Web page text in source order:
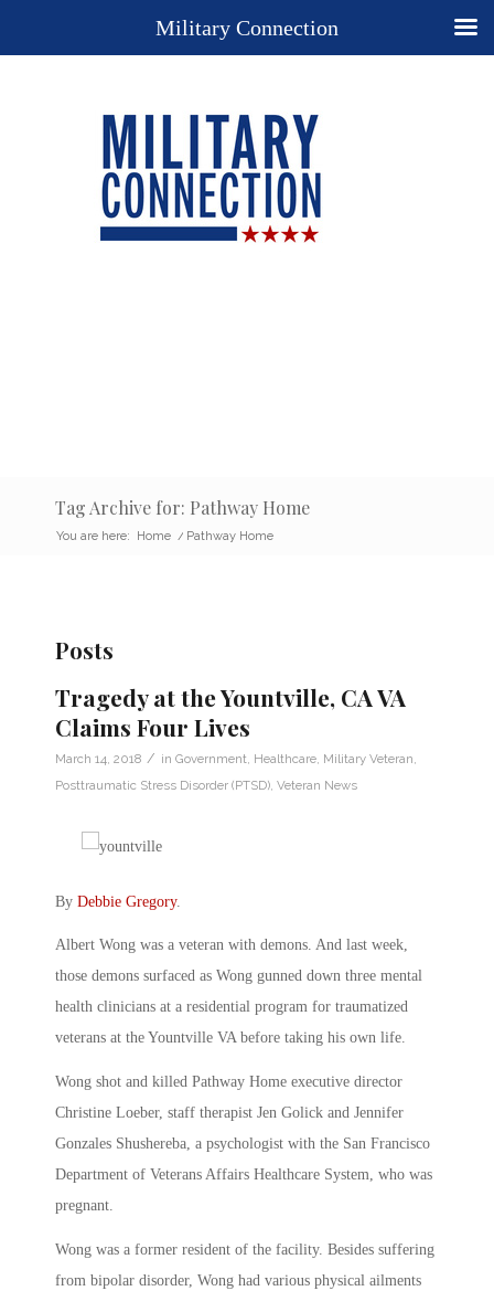
Tag Archive for: Pathway Home
You are here: Home / Pathway Home
Posts
Tragedy at the Yountville, CA VA
Claims Four Lives
March 14, 2018 / in Government Healthcare Military Veteran
Posttraumatic Stress Disorder (PTSD) Veteran News
By Debbie Gregory.
Albert Wong was a veteran with demons. And last week,
those demons surfaced as Wong gunned down three mental
health clinicians at a residential program for traumatized
veterans at the Yountville VA before taking his own life.
Wong shot and killed Pathway Home executive director
Christine Loeber, staff therapist Jen Golick and Jennifer
Gonzales Shushereba, a psychologist with the San Francisco
Department of Veterans Affairs Healthcare System, who was
pregnant.
Wong was a former resident of the facility. Besides suffering
from bipolar disorder, Wong had various physical ailments
Military Connection